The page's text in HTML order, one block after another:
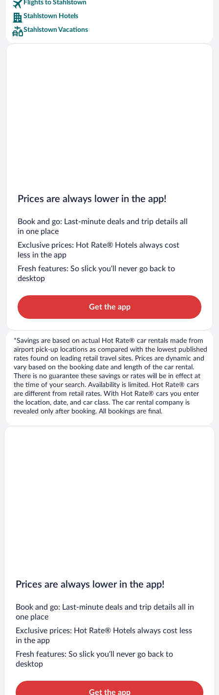
Car rentals in Riviera Maya
Car rentals in Barcelona
Car rentals in San Francisco
Car rentals in San Diego County
Flights to Stahlstown
Stahlstown Hotels
Stahlstown Vacations
Prices are always lower in the app!
Book and go: Last-minute deals and trip details all
in one place
Exclusive prices: Hot Rate® Hotels always cost
less in the app
Fresh features: So slick you’ll never go back to
desktop
Get the app
*Savings are based on actual Hot Rate® car rentals made from
airport pick-up locations as compared with the lowest published
rates found on leading retail travel sites. Prices are dynamic and
vary based on the booking date and length of the car rental.
There is no guarantee these savings or rates will be in effect at
the time of your search. Availability is limited. Hot Rate® cars
are different from retail rates. With Hot Rate® cars you enter
the location, date, and car class. The car rental company is
revealed only after booking. All bookings are final.
Prices are always lower in the app!
Book and go: Last-minute deals and trip details all in
one place
Exclusive prices: Hot Rate® Hotels always cost less
in the app
Fresh features: So slick you’ll never go back to
desktop
Get the app